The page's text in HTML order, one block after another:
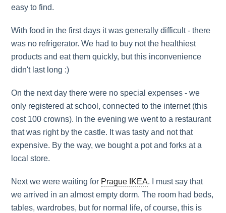
easy to find.
With food in the first days it was generally difficult - there
was no refrigerator. We had to buy not the healthiest
products and eat them quickly, but this inconvenience
didn't last long :)
On the next day there were no special expenses - we
only registered at school, connected to the internet (this
cost 100 crowns). In the evening we went to a restaurant
that was right by the castle. It was tasty and not that
expensive. By the way, we bought a pot and forks at a
local store.
Next we were waiting for Prague IKEA. I must say that
we arrived in an almost empty dorm. The room had beds,
tables, wardrobes, but for normal life, of course, this is